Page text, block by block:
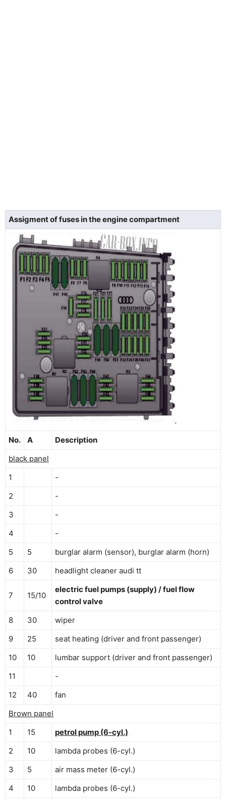
Assigment of fuses in the engine compartment
No. A
Description
black panel
1
-
2
-
3
-
4
-
5
5
burglar alarm (sensor), burglar alarm (horn)
6
30 headlight cleaner audi tt
7 15/10
electric fuel pumps (supply) / fuel flow
control valve
8
30
wiper
9
25
seat heating (driver and front passenger)
10
10
lumbar support (driver and front passenger)
11
-
12
40
fan
Brown panel
1
15
petrol pump (6-cyl.)
2
10
lambda probes (6-cyl.)
3
5
air mass meter (6-cyl.)
4
10 lambda probes (6-cyl.)